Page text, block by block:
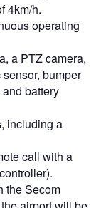
4km/h.
operating
a PTZ camera,
bumper
battery
including a
call with a
the Secom